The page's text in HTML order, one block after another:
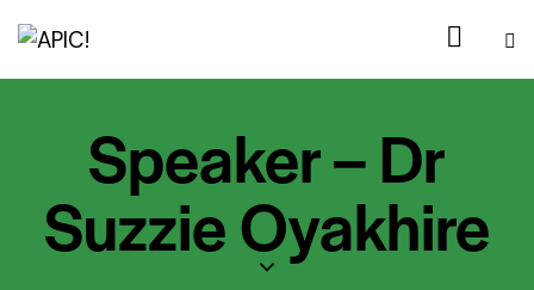
Speaker – Dr
Suzzie Oyakhire